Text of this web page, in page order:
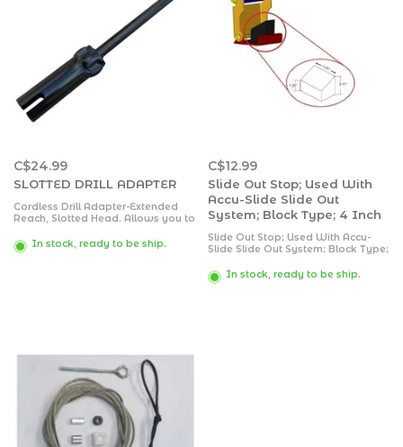
C$24.99
SLOTTED DRILL ADAPTER
Cordless Drill Adapter-Extended
Reach, Slotted Head. Allows you to
jacks using this Extended Reach
Cordless Drill Adapter. Works on
In stock, ready to be ship.
C$12.99
Slide Out Stop; Used With
Accu-Slide Slide Out
System; Block Type; 4 Inch
Slide Out Stop; Used With Accu-
Slide Slide Out System; Block Type;
In stock, ready to be ship.